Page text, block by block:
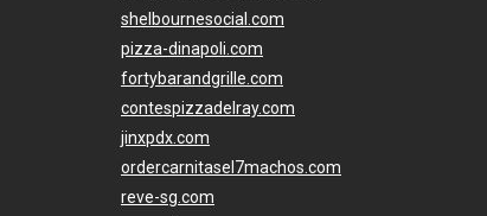
shelbournesocial.com
pizza-dinapoli.com
fortybarandgrille.com
contespizzadelray.com
jinxpdx.com
ordercarnitasel7machos.com
reve-sg.com